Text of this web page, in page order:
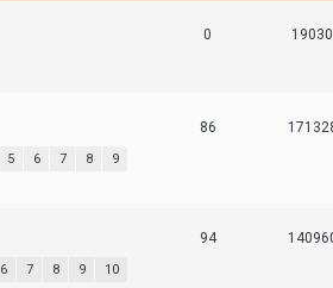
0
5 6 7 8 9
86
6 7 8 9 10
94